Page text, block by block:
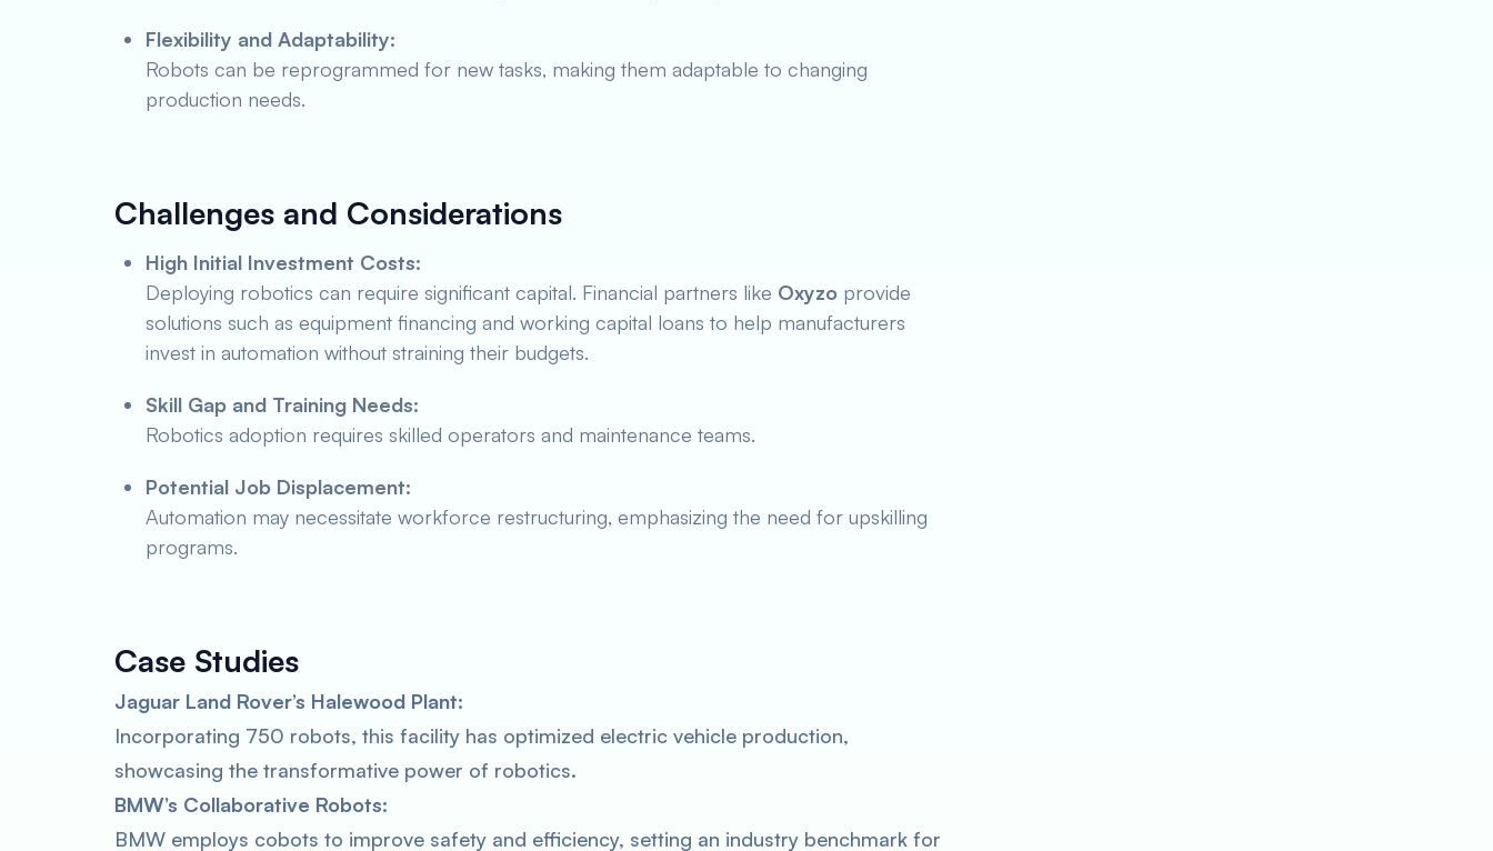
Flexibility and Adaptability:
Robots can be reprogrammed for new tasks, making them adaptable to changing
production needs.
Challenges and Considerations
High Initial Investment Costs:
Deploying robotics can require significant capital. Financial partners like Oxyzo provide
solutions such as equipment financing and working capital loans to help manufacturers
invest in automation without straining their budgets.
Skill Gap and Training Needs:
Robotics adoption requires skilled operators and maintenance teams.
Potential Job Displacement:
Automation may necessitate workforce restructuring, emphasizing the need for upskilling
programs.
Case Studies
Jaguar Land Rover’s Halewood Plant:
Incorporating 750 robots, this facility has optimized electric vehicle production,
showcasing the transformative power of robotics.
BMW’s Collaborative Robots:
BMW employs cobots to improve safety and efficiency, setting an industry benchmark for